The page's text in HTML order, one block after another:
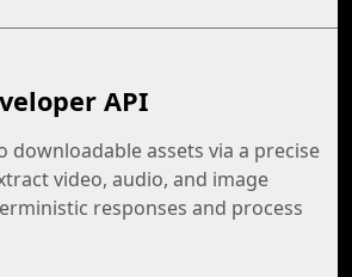
API
downloadable assets via a precise
video, audio, and image
responses and process